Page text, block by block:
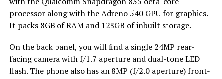
processor along with the Adreno 540 GPU for graphics.
It packs 8GB of RAM and 128GB of inbuilt storage.
On the back panel, you will find a single 24MP rear-
facing camera with f/1.7 aperture and dual-tone LED
flash. The phone also has an 8MP (f/2.0 aperture) front-